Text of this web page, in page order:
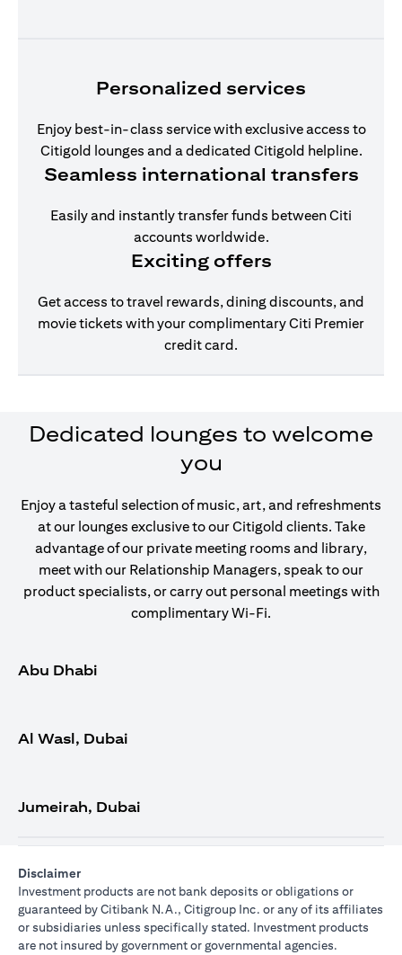
Personalized services
Enjoy best-in-class service with exclusive access to
Citigold lounges and a dedicated Citigold helpline.
Seamless international transfers
Easily and instantly transfer funds between Citi
accounts worldwide.
Exciting offers
Get access to travel rewards, dining discounts, and
movie tickets with your complimentary Citi Premier
credit card.
Dedicated lounges to welcome
you
Enjoy a tasteful selection of music, art, and refreshments
at our lounges exclusive to our Citigold clients. Take
advantage of our private meeting rooms and library,
meet with our Relationship Managers, speak to our
product specialists, or carry out personal meetings with
complimentary Wi-Fi.
Abu Dhabi
Al Wasl, Dubai
Jumeirah, Dubai
Disclaimer
Investment products are not bank deposits or obligations or
guaranteed by Citibank N.A., Citigroup Inc. or any of its affiliates
or subsidiaries unless specifically stated. Investment products
are not insured by government or governmental agencies.